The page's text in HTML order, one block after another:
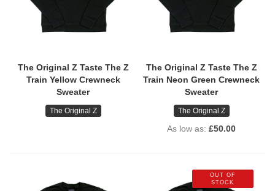
The Original Z Taste The Z
Train Yellow Crewneck
Sweater
The Original Z
The Original Z Taste The Z
Train Neon Green Crewneck
Sweater
The Original Z
As low as £50.00
OUT OF
STOCK